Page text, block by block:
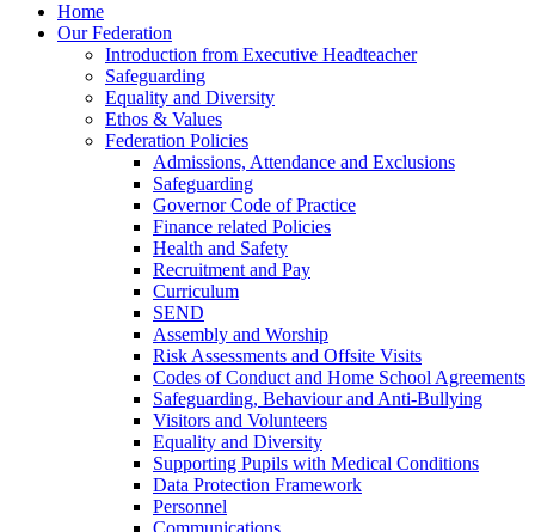
Home
Our Federation
Introduction from Executive Headteacher
Safeguarding
Equality and Diversity
Ethos & Values
Federation Policies
Admissions, Attendance and Exclusions
Safeguarding
Governor Code of Practice
Finance related Policies
Health and Safety
Recruitment and Pay
Curriculum
SEND
Assembly and Worship
Risk Assessments and Offsite Visits
Codes of Conduct and Home School Agreements
Safeguarding, Behaviour and Anti-Bullying
Visitors and Volunteers
Equality and Diversity
Supporting Pupils with Medical Conditions
Data Protection Framework
Personnel
Communications